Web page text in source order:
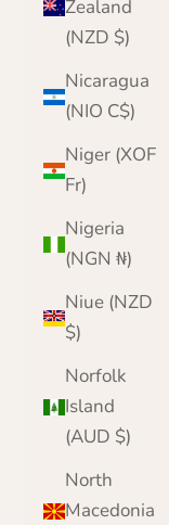
Zealand
(NZD $)
Nicaragua
(NIO C$)
Niger (XOF
Fr)
Nigeria
(NGN ₦)
Niue (NZD
$)
Norfolk
Island
(AUD $)
North
Macedonia